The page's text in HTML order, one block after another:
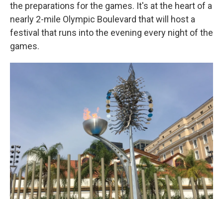
the preparations for the games. It's at the heart of a
nearly 2-mile Olympic Boulevard that will host a
festival that runs into the evening every night of the
games.